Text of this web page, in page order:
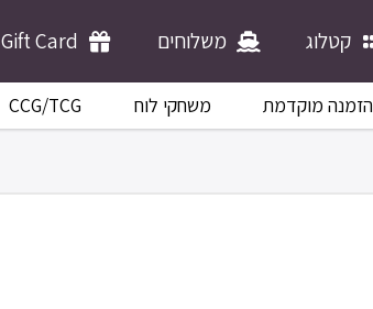
קטלוג משלוחים Gift Card
הזמנה מוקדמת משחקי לוח CCG/TCG